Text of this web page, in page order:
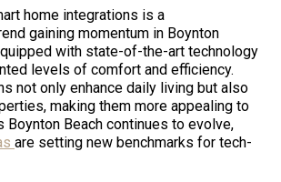
home integrations is a
gaining momentum in Boynton
with state-of-the-art technology
levels of comfort and efficiency.
not only enhance daily living but also
making them more appealing to
Boynton Beach continues to evolve,
are setting new benchmarks for tech-